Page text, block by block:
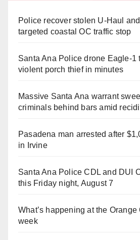
Police recover stolen U-Haul
targeted coastal OC traffic stop
Santa Ana Police drone Eagle-1
violent porch thief in minutes
Massive Santa Ana warrant
criminals behind bars amid
Pasadena man arrested after
in Irvine
Santa Ana Police CDL and DUI
this Friday night, August 7
What’s happening at the
week